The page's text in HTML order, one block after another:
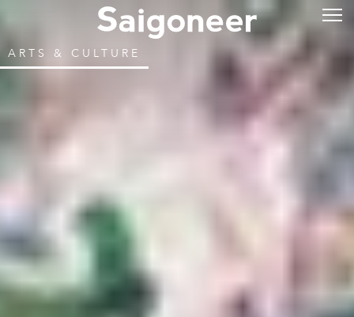
ARTS & CULTURE